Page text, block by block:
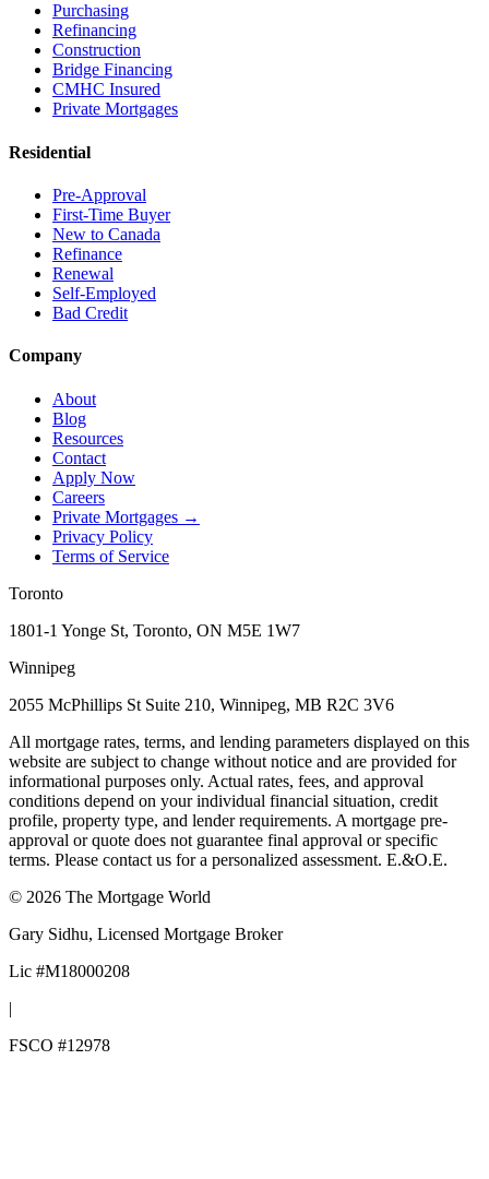
Purchasing
Refinancing
Construction
Bridge Financing
CMHC Insured
Private Mortgages
Residential
Pre-Approval
First-Time Buyer
New to Canada
Refinance
Renewal
Self-Employed
Bad Credit
Company
About
Blog
Resources
Contact
Apply Now
Careers
Private Mortgages →
Privacy Policy
Terms of Service
Toronto
1801-1 Yonge St, Toronto, ON M5E 1W7
Winnipeg
2055 McPhillips St Suite 210, Winnipeg, MB R2C 3V6
All mortgage rates, terms, and lending parameters displayed on this
website are subject to change without notice and are provided for
informational purposes only. Actual rates, fees, and approval
conditions depend on your individual financial situation, credit
profile, property type, and lender requirements. A mortgage pre-
approval or quote does not guarantee final approval or specific
terms. Please contact us for a personalized assessment. E.&O.E.
© 2026 The Mortgage World
Gary Sidhu, Licensed Mortgage Broker
Lic #M18000208
|
FSCO #12978